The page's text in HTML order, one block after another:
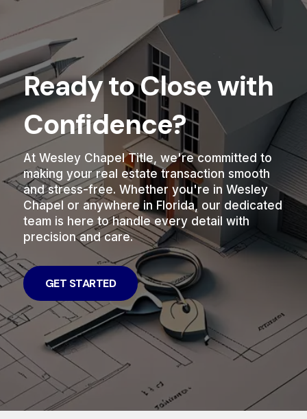
Ready to Close with
Confidence?
At Wesley Chapel Title, we're committed to
making your real estate transaction smooth
and stress-free. Whether you're in Wesley
Chapel or anywhere in Florida, our dedicated
team is here to handle every detail with
precision and care.
GET STARTED